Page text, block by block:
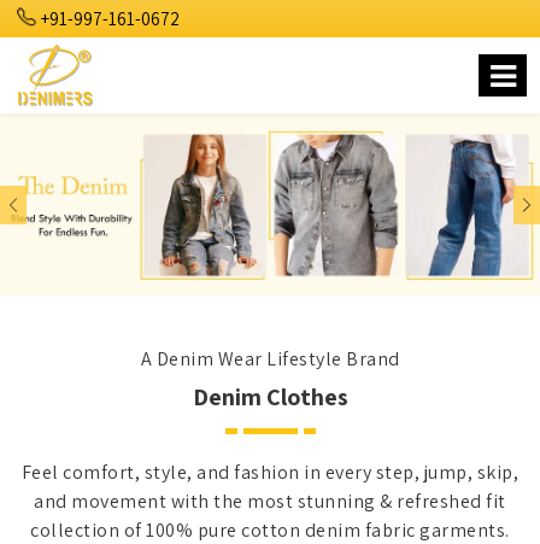
+91-997-161-0672
A Denim Wear Lifestyle Brand
Denim Clothes
Feel comfort, style, and fashion in every step, jump, skip,
and movement with the most stunning & refreshed fit
collection of 100% pure cotton denim fabric garments.